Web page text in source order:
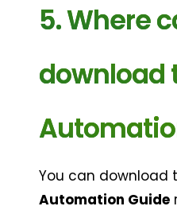
5. Where
download
You can download
Automation Guide